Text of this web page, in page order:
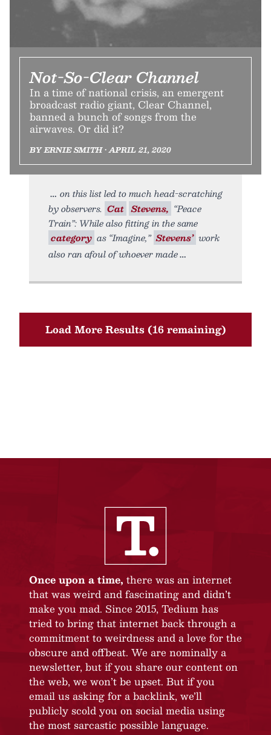
Not-So-Clear Channel
In a time of national crisis, an emergent
broadcast radio giant, Clear Channel,
banned a bunch of songs from the
airwaves. Or did it?
BY ERNIE SMITH • APRIL 21, 2020
on this list led to much head-scratching
by observers. Cat Stevens, “Peace
Train”: While also fitting in the same
category as “Imagine,” Stevens’ work
also ran afoul of whoever made
Load More Results (16 remaining)
Once upon a time, there was an internet
that was weird and fascinating and didn’t
make you mad. Since 2015, Tedium has
tried to bring that internet back through a
commitment to weirdness and a love for the
obscure and offbeat. We are nominally a
newsletter, but if you share our content on
the web, we won’t be upset. But if you
email us asking for a backlink, we’ll
publicly scold you on social media using
the most sarcastic possible language.